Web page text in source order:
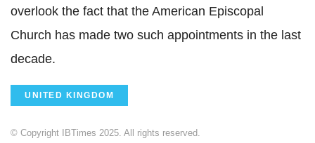
overlook the fact that the American Episcopal
Church has made two such appointments in the last
decade.
UNITED KINGDOM
© Copyright IBTimes 2025. All rights reserved.